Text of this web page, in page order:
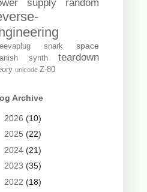
supply random
snark space
synth teardown
unicode Z-80
Archive
2026 (10)
2025 (22)
2024 (21)
2023 (35)
2022 (18)